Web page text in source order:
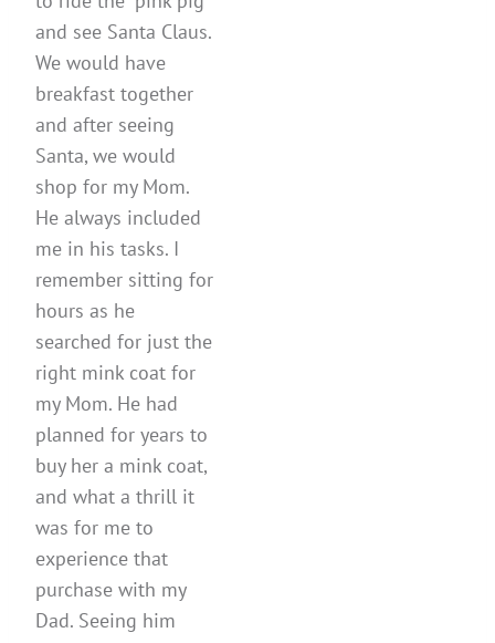
and see Santa Claus.
We would have
breakfast together
and after seeing
Santa, we would
shop for my Mom.
He always included
me in his tasks. I
remember sitting for
hours as he
searched for just the
right mink coat for
my Mom. He had
planned for years to
buy her a mink coat,
and what a thrill it
was for me to
experience that
purchase with my
Dad. Seeing him